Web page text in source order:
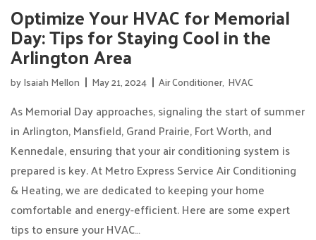
Optimize Your HVAC for Memorial
Day: Tips for Staying Cool in the
Arlington Area
byIsaiah Mellon May 21, 2024 Air Conditioner, HVAC
As Memorial Day approaches, signaling the start of summer
in Arlington, Mansfield, Grand Prairie, Fort Worth, and
Kennedale, ensuring that your air conditioning system is
prepared is key. At Metro Express Service Air Conditioning
& Heating, we are dedicated to keeping your home
comfortable and energy-efficient. Here are some expert
tips to ensure your HVAC…